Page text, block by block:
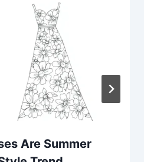
Are Summer